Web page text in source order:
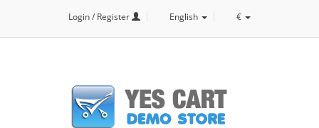
Login / Register English €